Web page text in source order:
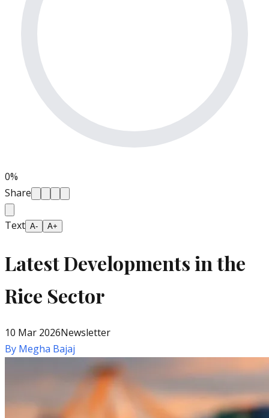
0%
Share
Text A- A+
Latest Developments in the
Rice Sector
10 Mar 2026Newsletter
By Megha Bajaj